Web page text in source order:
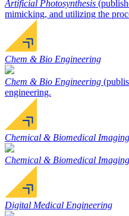
Artificial Photosynthesis
mimicking, and utilizing the
Chem & Bio Engineering
Chem & Bio Engineering
engineering.
Chemical & Biomedical Imaging
Chemical & Biomedical Imaging
Digital Medical Engineering